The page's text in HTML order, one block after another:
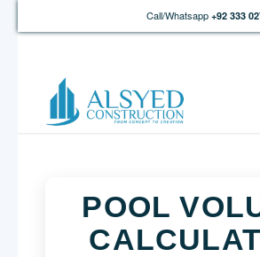
Call/Whatsapp +92 333
POOL